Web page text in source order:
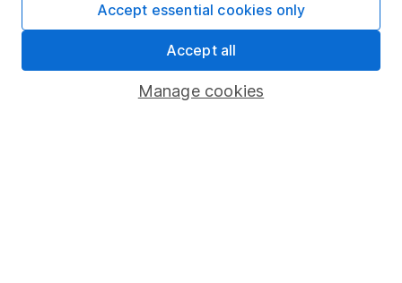
Share Exchange
Manage cookies
Accept essential cookies only
Accept all